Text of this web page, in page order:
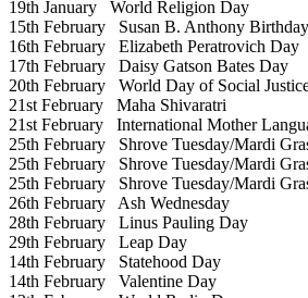
19th January World Religion Day
15th February Susan B. Anthony Birthday
16th February Elizabeth Peratrovich Day
17th February Daisy Gatson Bates Day
20th February World Day of Social
21st February Maha Shivaratri
21st February International Mother
25th February Shrove Tuesday/Mardi
25th February Shrove Tuesday/Mardi
25th February Shrove Tuesday/Mardi
26th February Ash Wednesday
28th February Linus Pauling Day
29th February Leap Day
14th February Statehood Day
14th February Valentine Day